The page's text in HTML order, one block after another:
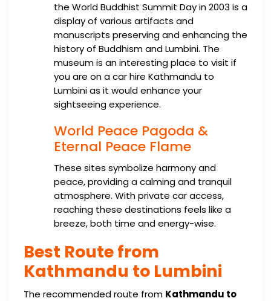
the World Buddhist Summit Day in 2003 is a
display of various artifacts and
manuscripts preserving and enhancing the
history of Buddhism and Lumbini. The
museum is an interesting place to visit if
you are on a car hire Kathmandu to
Lumbini as it would enhance your
sightseeing experience.
World Peace Pagoda &
Eternal Peace Flame
These sites symbolize harmony and
peace, providing a calming and tranquil
atmosphere. With private car access,
reaching these destinations feels like a
breeze, both time and energy-wise.
Best Route from
Kathmandu to Lumbini
The recommended route from Kathmandu to